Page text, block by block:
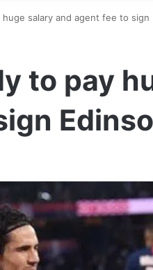
salary and agent fee to sign
to pay